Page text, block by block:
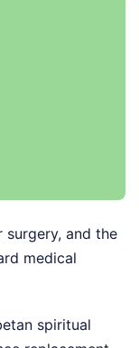
surgery, and the
medical
spiritual